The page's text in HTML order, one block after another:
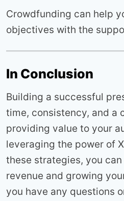
Crowdfunding can help
objectives with the
In Conclusion
Building a successful
time, consistency, and a
providing value to your
leveraging the power of
these strategies, you
revenue and growing
you have any questions